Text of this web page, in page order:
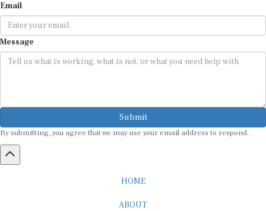
Email
Message
Submit
By submitting, you agree that we may use your email address to respond.
HOME
ABOUT